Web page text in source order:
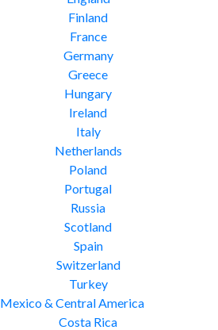
Finland
France
Germany
Greece
Hungary
Ireland
Italy
Netherlands
Poland
Portugal
Russia
Scotland
Spain
Switzerland
Turkey
Mexico & Central America
Costa Rica